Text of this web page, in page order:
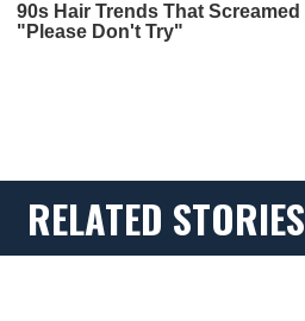
90s Hair Trends That Screamed
"Please Don't Try"
RELATED STORIES